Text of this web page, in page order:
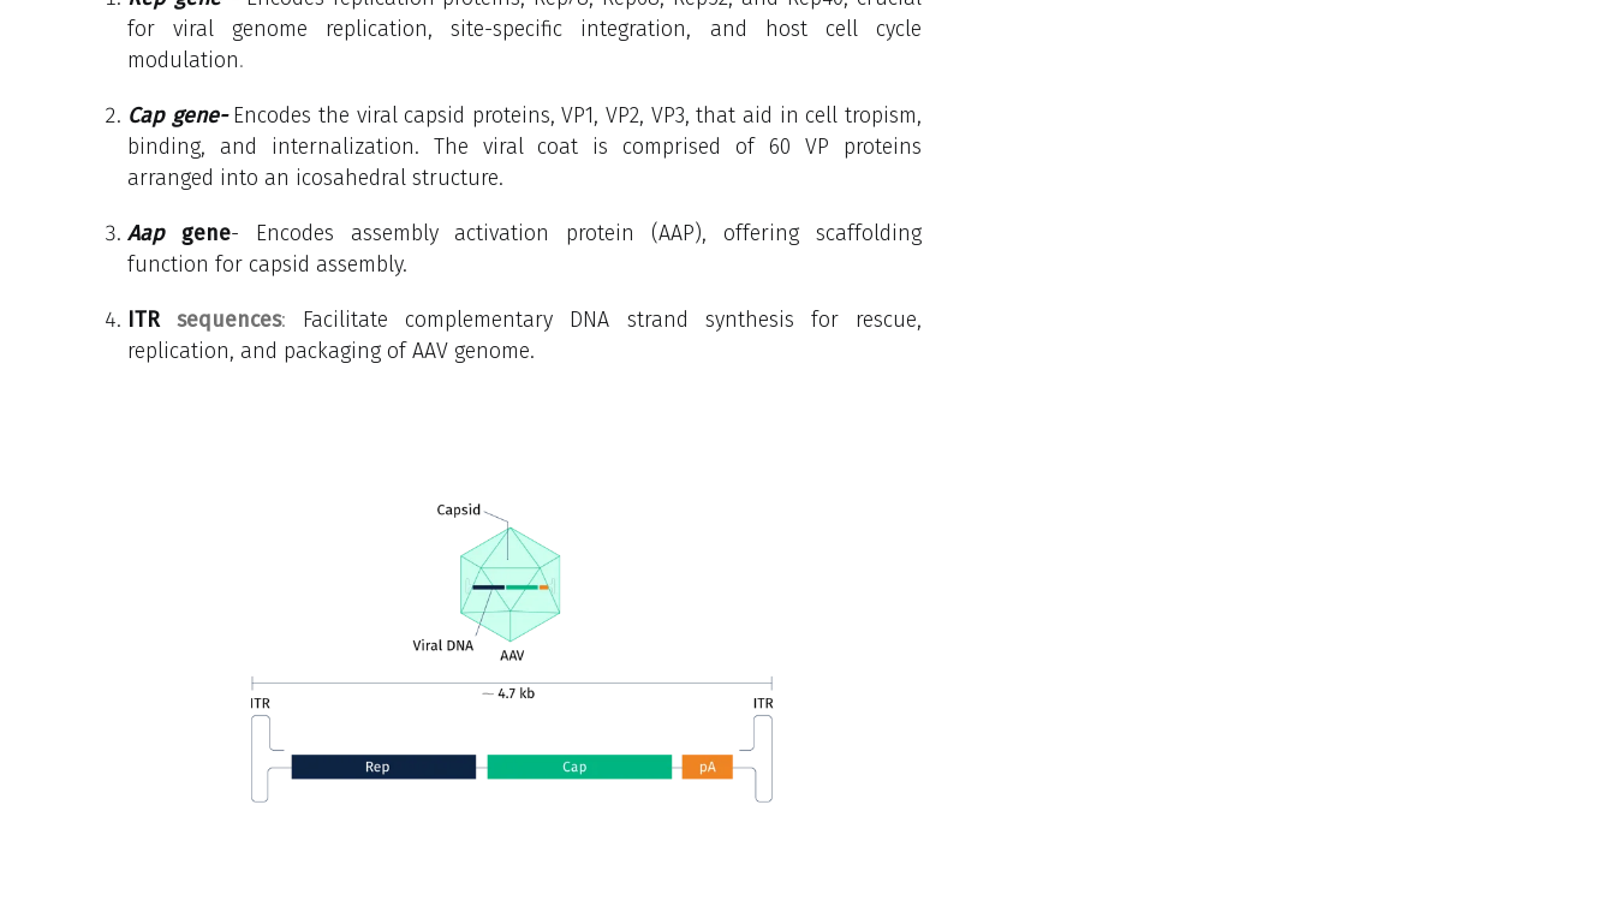
for viral genome replication, site-specific integration, and host cell cycle
modulation.
Cap gene- Encodes the viral capsid proteins, VP1, VP2, VP3, that aid in cell tropism,
binding, and internalization. The viral coat is comprised of 60 VP proteins
arranged into an icosahedral structure.
Aap gene- Encodes assembly activation protein (AAP), offering scaffolding
function for capsid assembly.
ITRsequences: Facilitate complementary DNA strand synthesis for rescue,
replication, and packaging of AAV genome.